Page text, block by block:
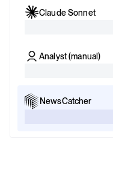
Claude Sonnet
Analyst (manual)
NewsCatcher